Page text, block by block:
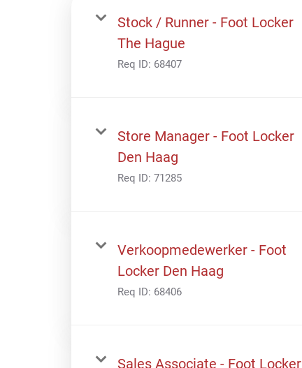
Stock / Runner - Foot Locker
The Hague
Req ID: 68407
Store Manager - Foot Locker
Den Haag
Req ID: 71285
Verkoopmedewerker - Foot
Locker Den Haag
Req ID: 68406
Sales Associate - Foot Locker